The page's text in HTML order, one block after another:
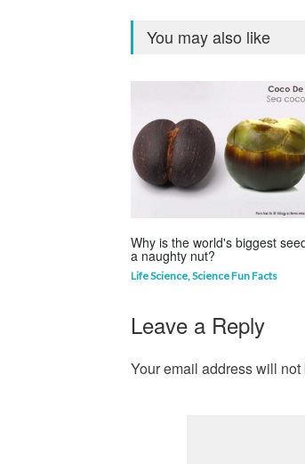
You may also like
Why is the world's biggest
a naughty nut?
Life Science,Science Fun Facts
Leave a Reply
Your email address will